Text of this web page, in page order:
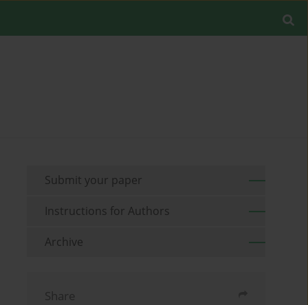
Submit your paper
Instructions for Authors
Archive
Share